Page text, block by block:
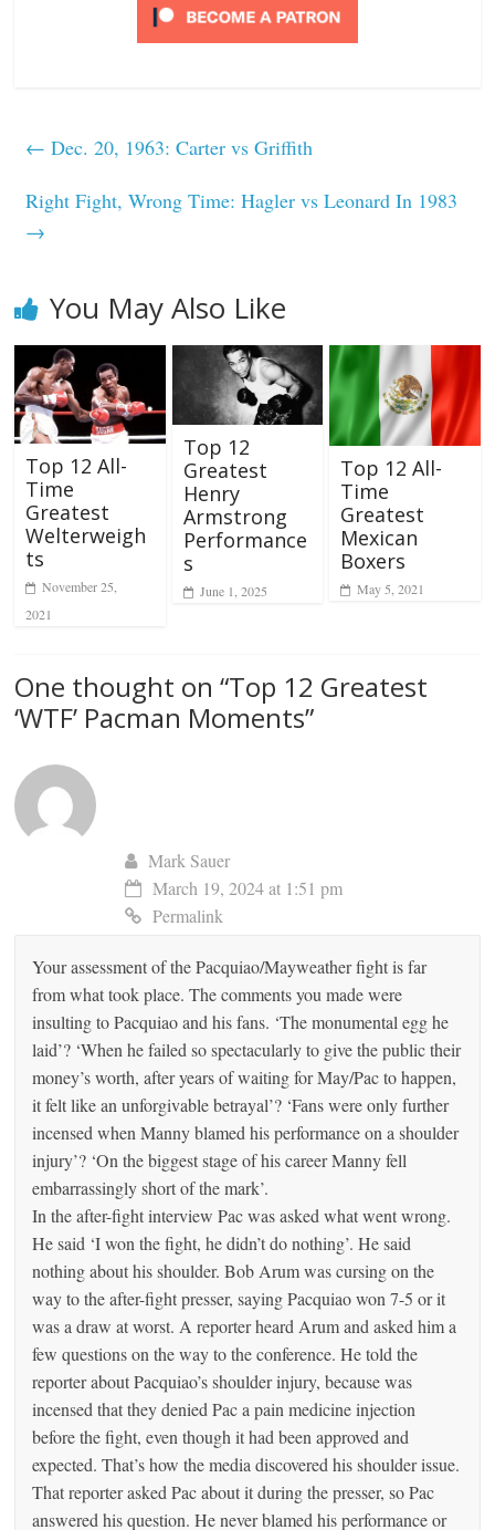
← Dec. 20, 1963: Carter vs Griffith
Right Fight, Wrong Time: Hagler vs Leonard In 1983
→
You May Also Like
Top 12 All-
Time
Greatest
Welterweigh
ts
November 25,
2021
Top 12
Greatest
Henry
Armstrong
Performance
s
June 1, 2025
Top 12 All-
Time
Greatest
Mexican
Boxers
May 5, 2021
One thought on “Top 12 Greatest
‘WTF’ Pacman Moments”
Mark Sauer
March 19, 2024 at 1:51 pm
Permalink
Your assessment of the Pacquiao/Mayweather fight is far
from what took place. The comments you made were
insulting to Pacquiao and his fans. ‘The monumental egg he
laid’? ‘When he failed so spectacularly to give the public their
money’s worth, after years of waiting for May/Pac to happen,
it felt like an unforgivable betrayal’? ‘Fans were only further
incensed when Manny blamed his performance on a shoulder
injury’? ‘On the biggest stage of his career Manny fell
embarrassingly short of the mark’.
In the after-fight interview Pac was asked what went wrong.
He said ‘I won the fight, he didn’t do nothing’. He said
nothing about his shoulder. Bob Arum was cursing on the
way to the after-fight presser, saying Pacquiao won 7-5 or it
was a draw at worst. A reporter heard Arum and asked him a
few questions on the way to the conference. He told the
reporter about Pacquiao’s shoulder injury, because was
incensed that they denied Pac a pain medicine injection
before the fight, even though it had been approved and
expected. That’s how the media discovered his shoulder issue.
That reporter asked Pac about it during the presser, so Pac
answered his question. He never blamed his performance or